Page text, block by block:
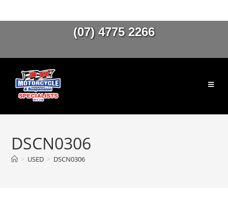
(07) 4775 2266
DSCN0306
> USED > DSCN0306